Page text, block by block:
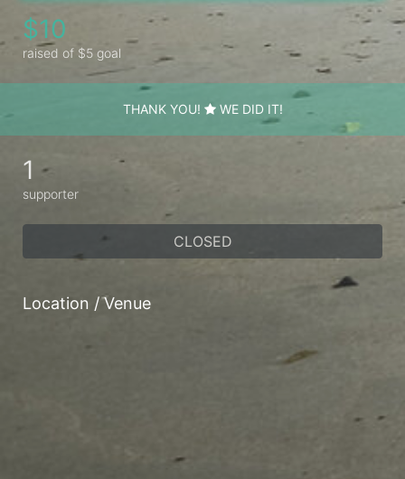
$10
raised of $5 goal
THANK YOU! WE DID IT!
1
supporter
CLOSED
Location / Venue